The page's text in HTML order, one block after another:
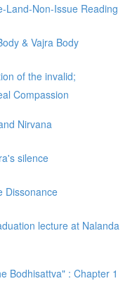
Land-Non-Issue Reading
& Vajra Body
of the invalid;
Compassion
Nirvana
silence
Dissonance
lecture at Nalanda
Bodhisattva" : Chapter 1